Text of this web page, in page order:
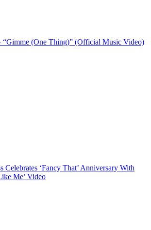
“Gimme (One Thing)” (Official Music Video)
Celebrates ‘Fancy That’ Anniversary With
Me’ Video